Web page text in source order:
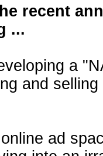
recent
...
a
and selling
ad